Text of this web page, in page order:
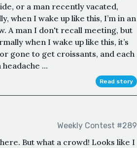
or a man recently vacated,
when I wake up like this, I’m in an
A man I don't recall meeting, but
when I wake up like this, it’s
gone to get croissants, and each
...
Read story
Weekly Contest #289
But what a crowd! Looks like I